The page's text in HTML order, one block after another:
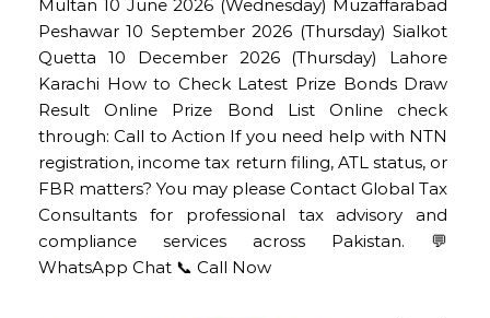
Multan 10 June 2026 (Wednesday) Muzaffarabad
Peshawar 10 September 2026 (Thursday) Sialkot
Quetta 10 December 2026 (Thursday) Lahore
Karachi How to Check Latest Prize Bonds Draw
Result Online Prize Bond List Online check
through: Call to Action If you need help with NTN
registration, income tax return filing, ATL status, or
FBR matters? You may please Contact Global Tax
Consultants for professional tax advisory and
compliance services across Pakistan. 💬
WhatsApp Chat 📞 Call Now